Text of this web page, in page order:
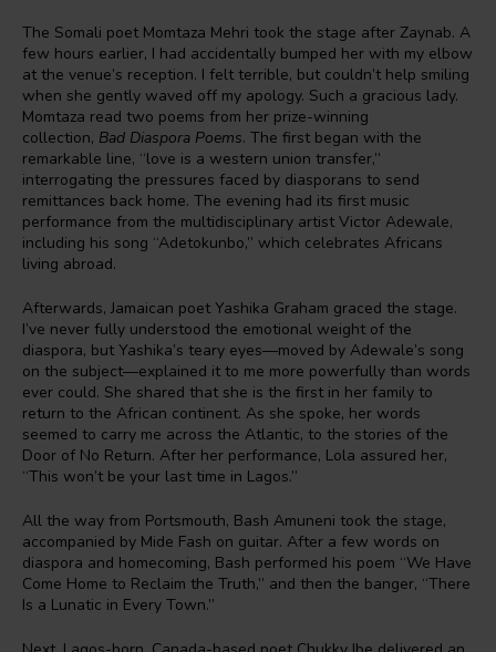
The Somali poet Momtaza Mehri took the stage after Zaynab. A
few hours earlier, I had accidentally bumped her with my elbow
at the venue’s reception. I felt terrible, but couldn’t help smiling
when she gently waved off my apology. Such a gracious lady.
Momtaza read two poems from her prize-winning
collection, Bad Diaspora Poems. The first began with the
remarkable line, “love is a western union transfer,”
interrogating the pressures faced by diasporans to send
remittances back home. The evening had its first music
performance from the multidisciplinary artist Victor Adewale,
including his song “Adetokunbo,” which celebrates Africans
living abroad.
Afterwards, Jamaican poet Yashika Graham graced the stage.
I’ve never fully understood the emotional weight of the
diaspora, but Yashika’s teary eyes—moved by Adewale’s song
on the subject—explained it to me more powerfully than words
ever could. She shared that she is the first in her family to
return to the African continent. As she spoke, her words
seemed to carry me across the Atlantic, to the stories of the
Door of No Return. After her performance, Lola assured her,
“This won’t be your last time in Lagos.”
All the way from Portsmouth, Bash Amuneni took the stage,
accompanied by Mide Fash on guitar. After a few words on
diaspora and homecoming, Bash performed his poem “We Have
Come Home to Reclaim the Truth,” and then the banger, “There
Is a Lunatic in Every Town.”